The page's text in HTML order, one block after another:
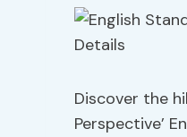
Discover the
Perspective’